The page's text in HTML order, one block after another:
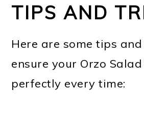
TIPS AND
Here are some tips
ensure your Orzo
perfectly every time: